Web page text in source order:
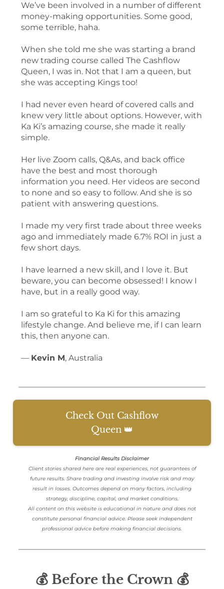
We’ve been involved in a number of different
money-making opportunities. Some good,
some terrible, haha.
When she told me she was starting a brand
new trading course called The Cashflow
Queen, I was in. Not that I am a queen, but
she was accepting Kings too!
I had never even heard of covered calls and
knew very little about options. However, with
Ka Ki’s amazing course, she made it really
simple.
Her live Zoom calls, Q&As, and back office
have the best and most thorough
information you need. Her videos are second
to none and so easy to follow. And she is so
patient with answering questions.
I made my very first trade about three weeks
ago and immediately made 6.7% ROI in just a
few short days.
I have learned a new skill, and I love it. But
beware, you can become obsessed! I know I
have, but in a really good way.
I am so grateful to Ka Ki for this amazing
lifestyle change. And believe me, if I can learn
this, then anyone can.
— Kevin M, Australia
Check Out Cashflow
Queen 👑
Financial Results Disclaimer
Client stories shared here are real experiences, not guarantees of
future results. Share trading and investing involve risk and may
result in losses. Outcomes depend on many factors, including
strategy, discipline, capital, and market conditions.
All content on this website is educational in nature and does not
constitute personal financial advice. Please seek independent
professional advice before making financial decisions.
💰 Before the Crown 💰